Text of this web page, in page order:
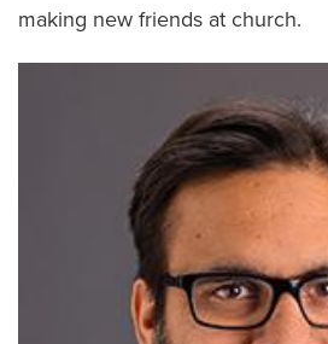
making new friends at church.